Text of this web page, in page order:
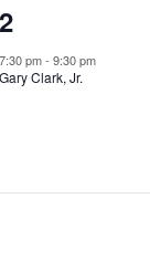
1
e
v
2
7:30 pm-9:30 pm
Gary Clark, Jr.